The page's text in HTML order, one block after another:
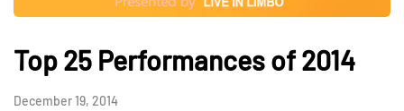
Top 25 Performances of 2014
December 19, 2014